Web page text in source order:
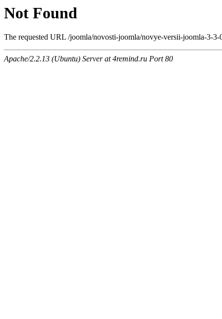
Not Found
The requested URL /joomla/novosti-joomla/novye-versii-joomla-3-
Apache/2.2.13 (Ubuntu) Server at 4remind.ru Port 80